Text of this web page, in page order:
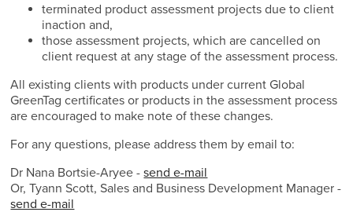
terminated product assessment projects due to client
inaction and,
those assessment projects, which are cancelled on
client request at any stage of the assessment process.
All existing clients with products under current Global
GreenTag certificates or products in the assessment process
are encouraged to make note of these changes.
For any questions, please address them by email to:
Dr Nana Bortsie-Aryee -send e-mail
Or, Tyann Scott, Sales and Business Development Manager -
send e-mail